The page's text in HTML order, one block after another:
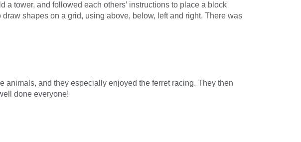
tower, and followed each others’ instructions to place a block
shapes on a grid, using above, below, left and right. There was
and they especially enjoyed the ferret racing. They then
done everyone!